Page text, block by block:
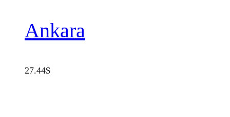
Ankara
27.44$